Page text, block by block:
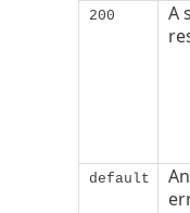
200
A
default